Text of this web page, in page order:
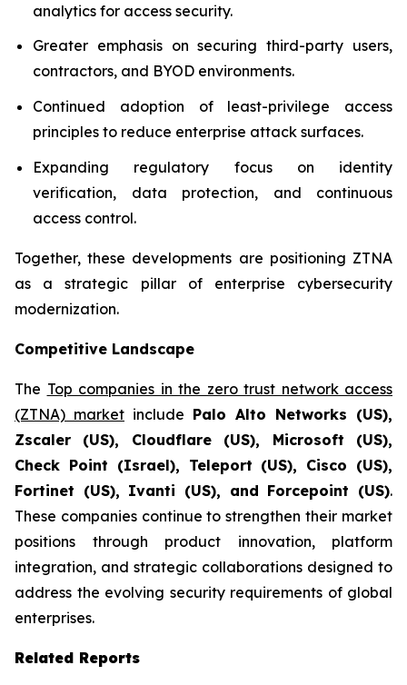
analytics for access security.
Greater emphasis on securing third-party users,
contractors, and BYOD environments.
Continued adoption of least-privilege access
principles to reduce enterprise attack surfaces.
Expanding regulatory focus on identity
verification, data protection, and continuous
access control.
Together, these developments are positioning ZTNA
as a strategic pillar of enterprise cybersecurity
modernization.
Competitive Landscape
The Top companies in the zero trust network access
(ZTNA) market include Palo Alto Networks (US),
Zscaler (US), Cloudflare (US), Microsoft (US),
Check Point (Israel), Teleport (US), Cisco (US),
Fortinet (US), Ivanti (US), and Forcepoint (US).
These companies continue to strengthen their market
positions through product innovation, platform
integration, and strategic collaborations designed to
address the evolving security requirements of global
enterprises.
Related Reports